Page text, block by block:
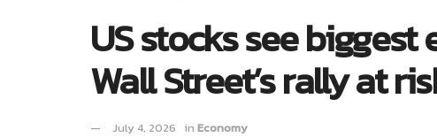
US stocks see biggest
Wall Street’s rally at
July 4, 2026 in Economy